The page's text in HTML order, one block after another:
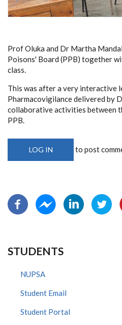
Prof Oluka and Dr Martha
Poisons' Board (PPB) together
class.
This was after a very interactive
Pharmacovigilance delivered by
collaborative activities between
PPB.
LOG IN to post
STUDENTS
NUPSA
Student Email
Student Portal